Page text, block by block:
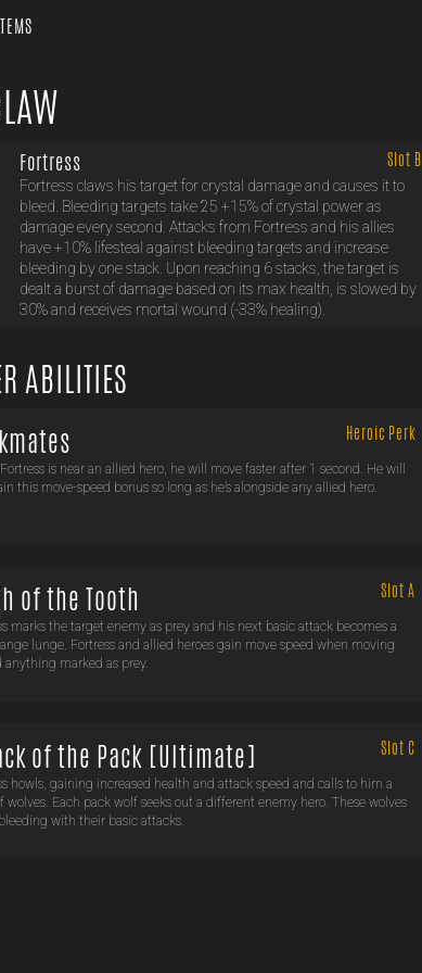
Fortress Slot B
Fortress claws his target for crystal damage and causes it to
bleed. Bleeding targets take 25 +15% of crystal power as
damage every second. Attacks from Fortress and his allies
have +10% lifesteal against bleeding targets and increase
bleeding by one stack. Upon reaching 6 stacks, the target is
dealt a burst of damage based on its max health, is slowed by
30% and receives mortal wound (-33% healing).
ABILITIES
Heroic Perk
is near an allied hero, he will move faster after 1 second. He will
this move-speed bonus so long as he’s alongside any allied hero.
of the Tooth Slot A
marks the target enemy as prey and his next basic attack becomes a
lunge. Fortress and allied heroes gain move speed when moving
anything marked as prey.
of the Pack [Ultimate] Slot C
howls, gaining increased health and attack speed and calls to him a
wolves. Each pack wolf seeks out a different enemy hero. These wolves
with their basic attacks.